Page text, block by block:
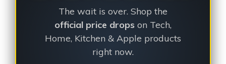
The wait is over. Shop the
official price drops on Tech,
Home, Kitchen & Apple products
right now.